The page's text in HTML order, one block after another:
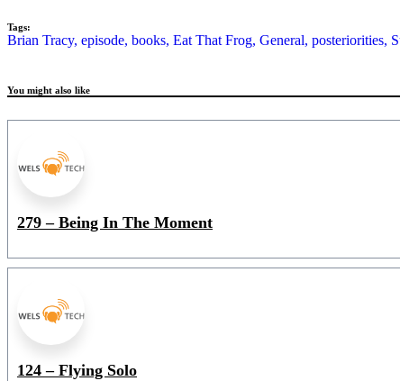
Tags:
Brian Tracy, episode, books, Eat That Frog, General, posteriorities,
You might also like
279 – Being In The Moment
124 – Flying Solo